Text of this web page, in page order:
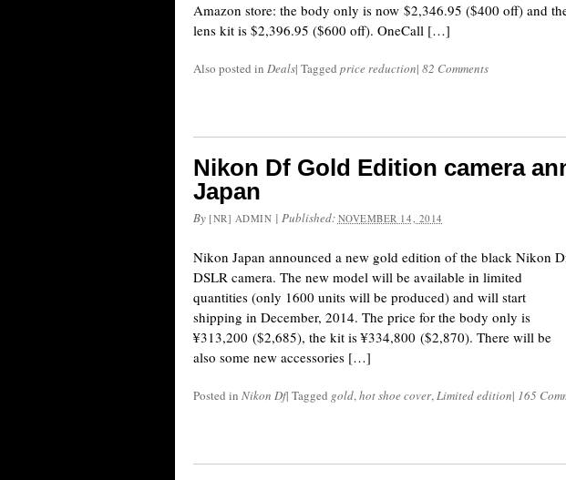
Amazon store: the body only is now $2,346.95 ($400 off) and
lens kit is $2,396.95 ($600 off). OneCall […]
Also posted in Deals| Tagged price reduction| 82 Comments
Nikon Df Gold Edition camera
Japan
By [NR] ADMIN | Published: NOVEMBER 14, 2014
Nikon Japan announced a new gold edition of the black Nikon
DSLR camera. The new model will be available in limited
quantities (only 1600 units will be produced) and will start
shipping in December, 2014. The price for the body only is
¥313,200 ($2,685), the kit is ¥334,800 ($2,870). There will be
also some new accessories […]
Posted in Nikon Df| Tagged gold,hot shoe cover,Limited edition| 165